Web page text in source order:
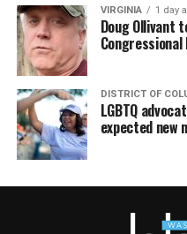
VIRGINIA 1 day
Doug Ollivant
DISTRICT OF
LGBTQ
expected new